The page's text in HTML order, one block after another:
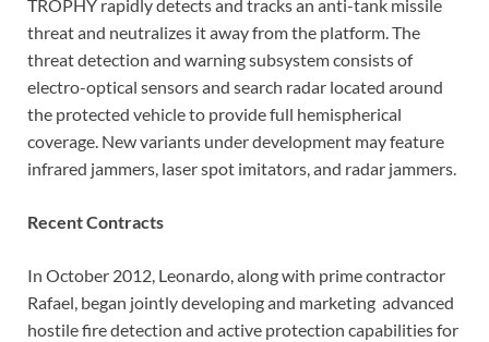
TROPHY rapidly detects and tracks an anti-tank missile
threat and neutralizes it away from the platform. The
threat detection and warning subsystem consists of
electro-optical sensors and search radar located around
the protected vehicle to provide full hemispherical
coverage. New variants under development may feature
infrared jammers, laser spot imitators, and radar jammers.
Recent Contracts
In October 2012, Leonardo, along with prime contractor
Rafael, began jointly developing and marketing advanced
hostile fire detection and active protection capabilities for